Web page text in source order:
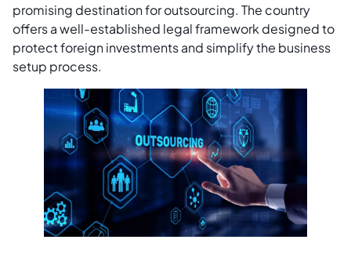
promising destination for outsourcing. The country
offers a well-established legal framework designed to
protect foreign investments and simplify the business
setup process.